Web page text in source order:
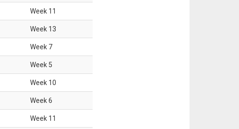
Week 11
Week 13
Week 7
Week 5
Week 10
Week6
Week 11